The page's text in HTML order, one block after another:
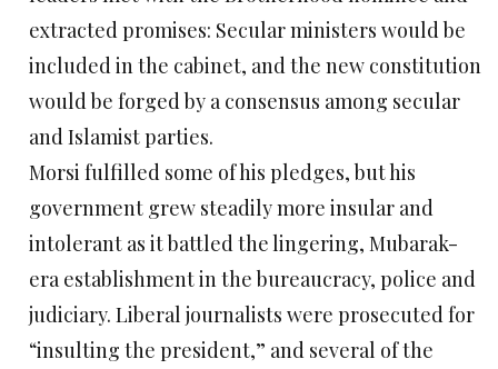
extracted promises: Secular ministers would be
included in the cabinet, and the new constitution
would be forged by a consensus among secular
and Islamist parties.
Morsi fulfilled some of his pledges, but his
government grew steadily more insular and
intolerant as it battled the lingering, Mubarak-
era establishment in the bureaucracy, police and
judiciary. Liberal journalists were prosecuted for
“insulting the president,” and several of the